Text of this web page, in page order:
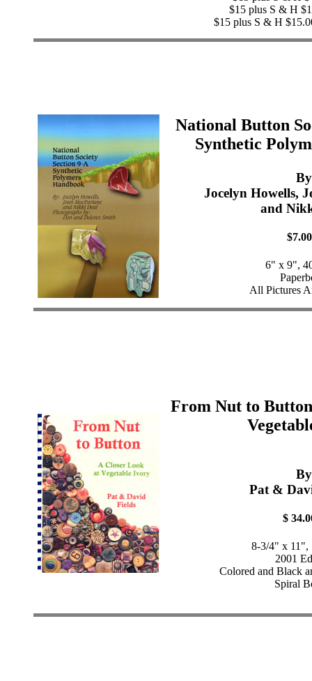
$15 plus S & H
$15 plus S & H
National Button
Synthetic
By
Jocelyn Howells,
and
6" x 9",
All Pictures
From Nut to
By
Pat &
$
8-3/4" x 11",
2001
Colored and Black
Spiral